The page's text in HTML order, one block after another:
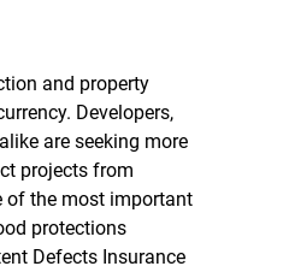
and property
Developers,
are seeking more
projects from
of the most important
protections
Defects Insurance